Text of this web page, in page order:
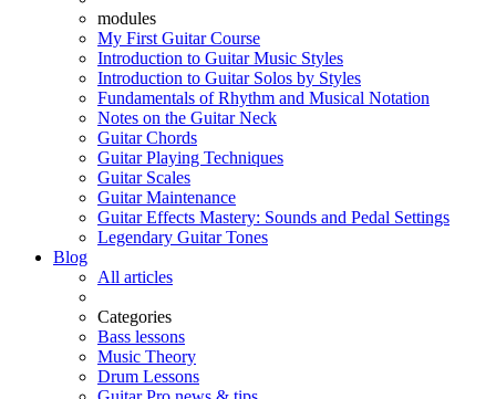
modules
My First Guitar Course
Introduction to Guitar Music Styles
Introduction to Guitar Solos by Styles
Fundamentals of Rhythm and Musical Notation
Notes on the Guitar Neck
Guitar Chords
Guitar Playing Techniques
Guitar Scales
Guitar Maintenance
Guitar Effects Mastery: Sounds and Pedal Settings
Legendary Guitar Tones
Blog
All articles
Categories
Bass lessons
Music Theory
Drum Lessons